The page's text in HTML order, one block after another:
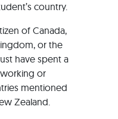
country.
of Canada,
or the
have spent a
or
mentioned
Zealand.